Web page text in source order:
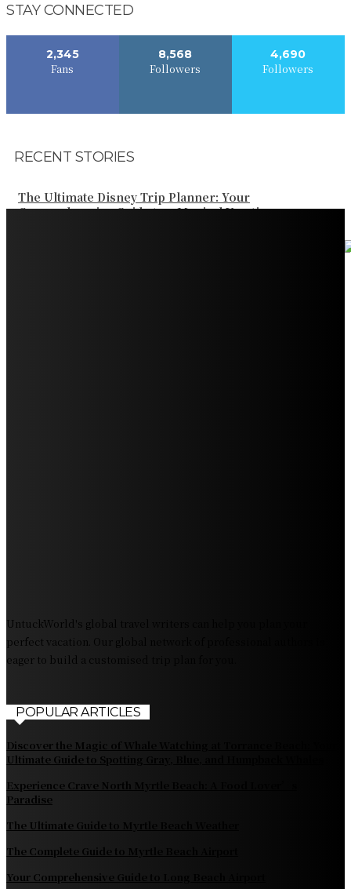
STAY CONNECTED
2,345
Fans
8,568
Followers
4,690
Followers
RECENT STORIES
The Ultimate Disney Trip Planner: Your
Comprehensive Guide to a Magical Vacation
UntuckWorld's global travel writers can help you plan your
perfect vacation. Our global network of professional authors is
eager to build a customised trip plan for you.
POPULAR ARTICLES
Discover the Magic of Whale Watching at Torrance Beach: Your
Ultimate Guide to Spotting Gray, Blue, and Humpback Whales
Experience Crave North Myrtle Beach: A Food Lover’s
Paradise
The Ultimate Guide to Myrtle Beach Weather
The Complete Guide to Myrtle Beach Airport
Your Comprehensive Guide to Long Beach Airport